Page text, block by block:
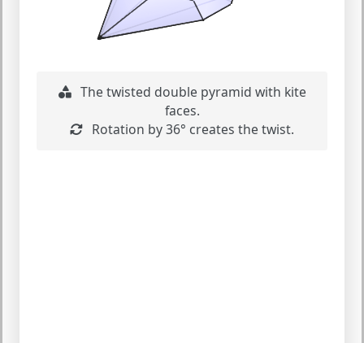
The twisted double pyramid with kite
faces.
Rotation by 36° creates the twist.